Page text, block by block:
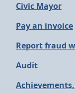
Civic Mayor
Pay an invoice
Report fraud
Audit